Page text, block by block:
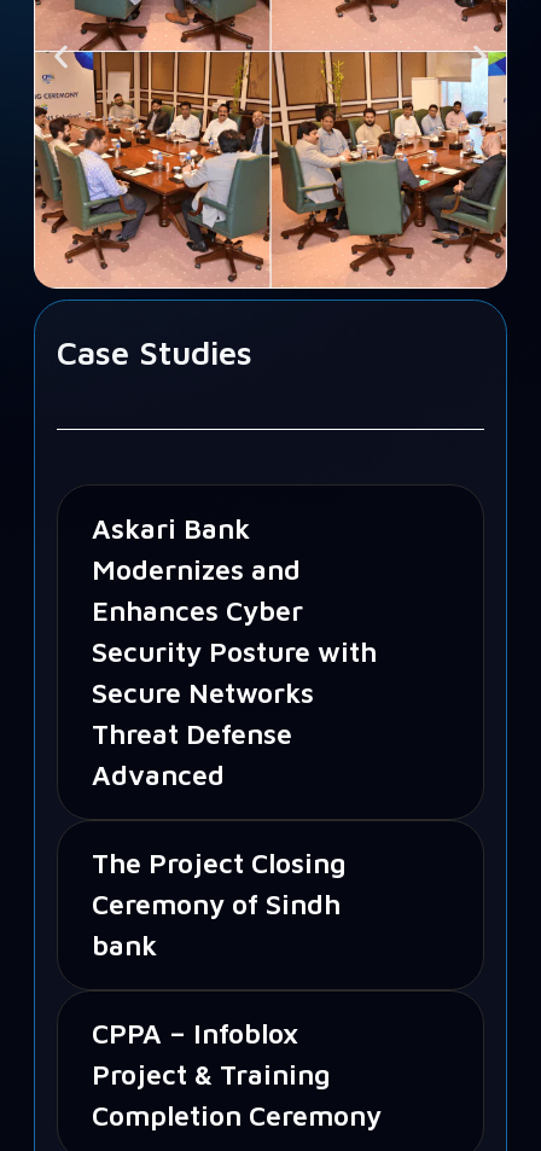
Case Studies
Askari Bank
Modernizes and
Enhances Cyber
Security Posture with
Secure Networks
Threat Defense
Advanced
The Project Closing
Ceremony of Sindh
bank
CPPA – Infoblox
Project & Training
Completion Ceremony